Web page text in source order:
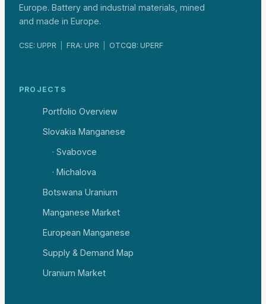
Europe. Battery and industrial materials, mined
and made in Europe.
CSE: UPPR FRA: UPR OTCQB: UPERF
PROJECTS
Portfolio Overview
Slovakia Manganese
· Svabovce
· Michalova
Botswana Uranium
Manganese Market
European Manganese
Supply & Demand Map
Uranium Market